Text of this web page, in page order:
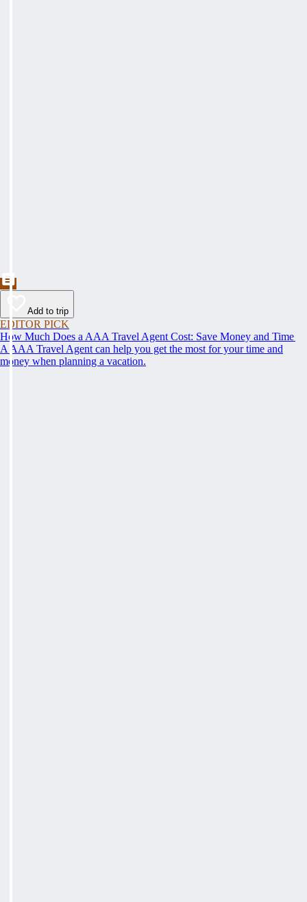
Add to trip
EDITOR PICK
How Much Does a AAA Travel Agent Cost: Save Money and Time
A AAA Travel Agent can help you get the most for your time and
money when planning a vacation.